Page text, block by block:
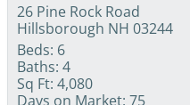
26 Pine Rock Road
Hillsborough NH 03244
Beds: 6
Baths: 4
Sq Ft: 4,080
Days on Market: 75